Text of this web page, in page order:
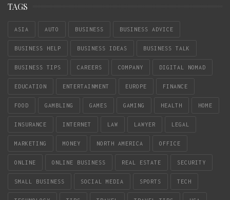
TAGS
ASIA AUTO BUSINESS BUSINESS ADVICE
BUSINESS HELP BUSINESS IDEAS BUSINESS TALK
BUSINESS TIPS CAREERS COMPANY DIGITAL NOMAD
EDUCATION ENTERTAINMENT EUROPE FINANCE
FOOD GAMBLING GAMES GAMING HEALTH HOME
INSURANCE INTERNET LAW LAWYER LEGAL
MARKETING MONEY NORTH AMERICA OFFICE
ONLINE ONLINE BUSINESS REAL ESTATE SECURITY
SMALL BUSINESS SOCIAL MEDIA SPORTS TECH